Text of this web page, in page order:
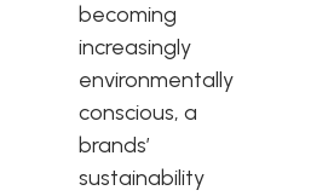
becoming
increasingly
environmentally
conscious, a
brands’
sustainability